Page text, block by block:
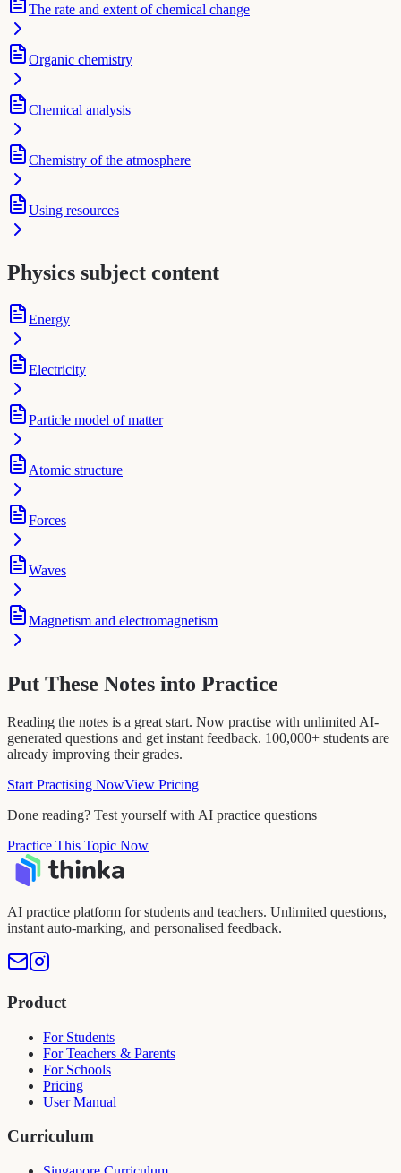
The rate and extent of chemical change
Organic chemistry
Chemical analysis
Chemistry of the atmosphere
Using resources
Physics subject content
Energy
Electricity
Particle model of matter
Atomic structure
Forces
Waves
Magnetism and electromagnetism
Put These Notes into Practice
Reading the notes is a great start. Now practise with unlimited AI-
generated questions and get instant feedback. 100,000+ students are
already improving their grades.
Start Practising NowView Pricing
Done reading? Test yourself with AI practice questions
Practice This Topic Now
AI practice platform for students and teachers. Unlimited questions,
instant auto-marking, and personalised feedback.
Product
For Students
For Teachers & Parents
For Schools
Pricing
User Manual
Curriculum